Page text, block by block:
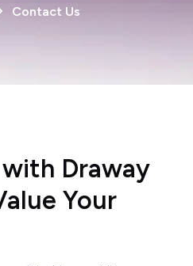
Contact Us
Draway
Your